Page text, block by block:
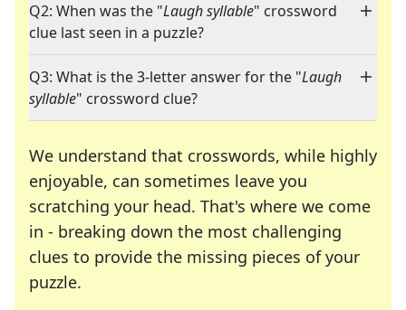
Q2: When was the "Laugh syllable" crossword
clue last seen in a puzzle?
Q3: What is the 3-letter answer for the "Laugh
syllable" crossword clue?
We understand that crosswords, while highly
enjoyable, can sometimes leave you
scratching your head. That's where we come
in - breaking down the most challenging
clues to provide the missing pieces of your
puzzle.